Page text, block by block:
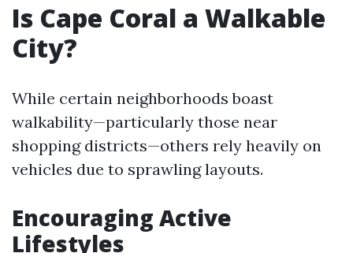
Is Cape Coral a Walkable
City?
While certain neighborhoods boast
walkability—particularly those near
shopping districts—others rely heavily on
vehicles due to sprawling layouts.
Encouraging Active
Lifestyles